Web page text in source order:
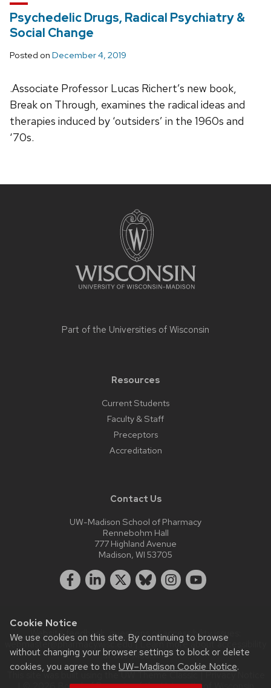
Cookie Notice
We use cookies on this site. By continuing to browse
without changing your browser settings to block or delete
cookies, you agree to the UW–Madison Cookie Notice.
Psychedelic Drugs, Radical Psychiatry &
Social Change
Posted on December 4, 2019
.Associate Professor Lucas Richert’s new book,
Break on Through, examines the radical ideas and
therapies induced by ‘outsiders’ in the 1960s and
‘70s.
Part of the Universities of Wisconsin
Resources
Current Students
Faculty & Staff
Preceptors
Accreditation
Contact Us
UW-Madison School of Pharmacy
Rennebohm Hall
777 Highland Avenue
Madison, WI 53705
Website feedback, questions or accessibility issues:
webmaster@pharmacy.wisc.edu| Learn more aboutaccessibility
at UW–Madison.
This site was built using the